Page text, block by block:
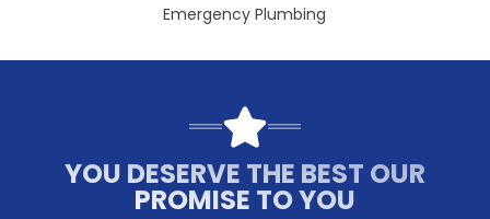
Emergency Plumbing
YOU DESERVE THE BEST OUR
PROMISE TO YOU